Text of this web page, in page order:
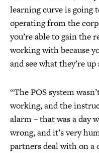
learning curve is going
operating from the
you’re able to gain the
working with because
and see what they’re
“The POS system
working, and the
alarm – that was a day
wrong, and it’s very
partners deal with on a